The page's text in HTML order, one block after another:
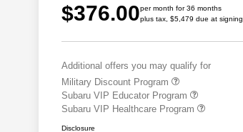
$376.00per month for 36 months
plus tax, $5,479 due at signing
Additional offers you may qualify for
Military Discount Program
Subaru VIP Educator Program
Subaru VIP Healthcare Program
Disclosure